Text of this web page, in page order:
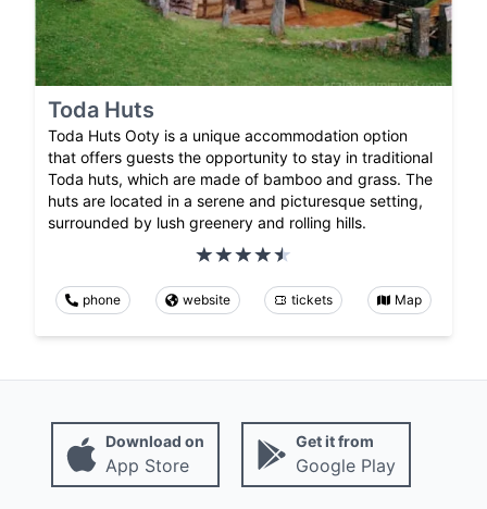
Toda Huts
Toda Huts Ooty is a unique accommodation option
that offers guests the opportunity to stay in traditional
Toda huts, which are made of bamboo and grass. The
huts are located in a serene and picturesque setting,
surrounded by lush greenery and rolling hills.
phone website tickets Map
Download on
App Store
Get it from
Google Play